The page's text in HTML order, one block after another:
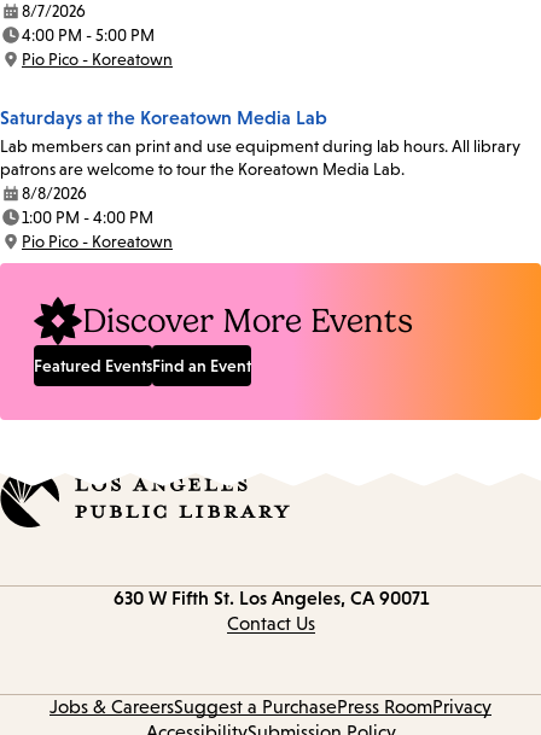
Date:
8/7/2026
Time:
4:00 PM - 5:00 PM
Location:
Pio Pico - Koreatown
Saturdays at the Koreatown Media Lab
Lab members can print and use equipment during lab hours. All library
patrons are welcome to tour the Koreatown Media Lab.
Date:
8/8/2026
Time:
1:00 PM - 4:00 PM
Location:
Pio Pico - Koreatown
Discover More Events
Featured EventsFind an Event
630 W Fifth St. Los Angeles, CA 90071
Contact Us
Jobs & CareersSuggest a PurchasePress RoomPrivacy